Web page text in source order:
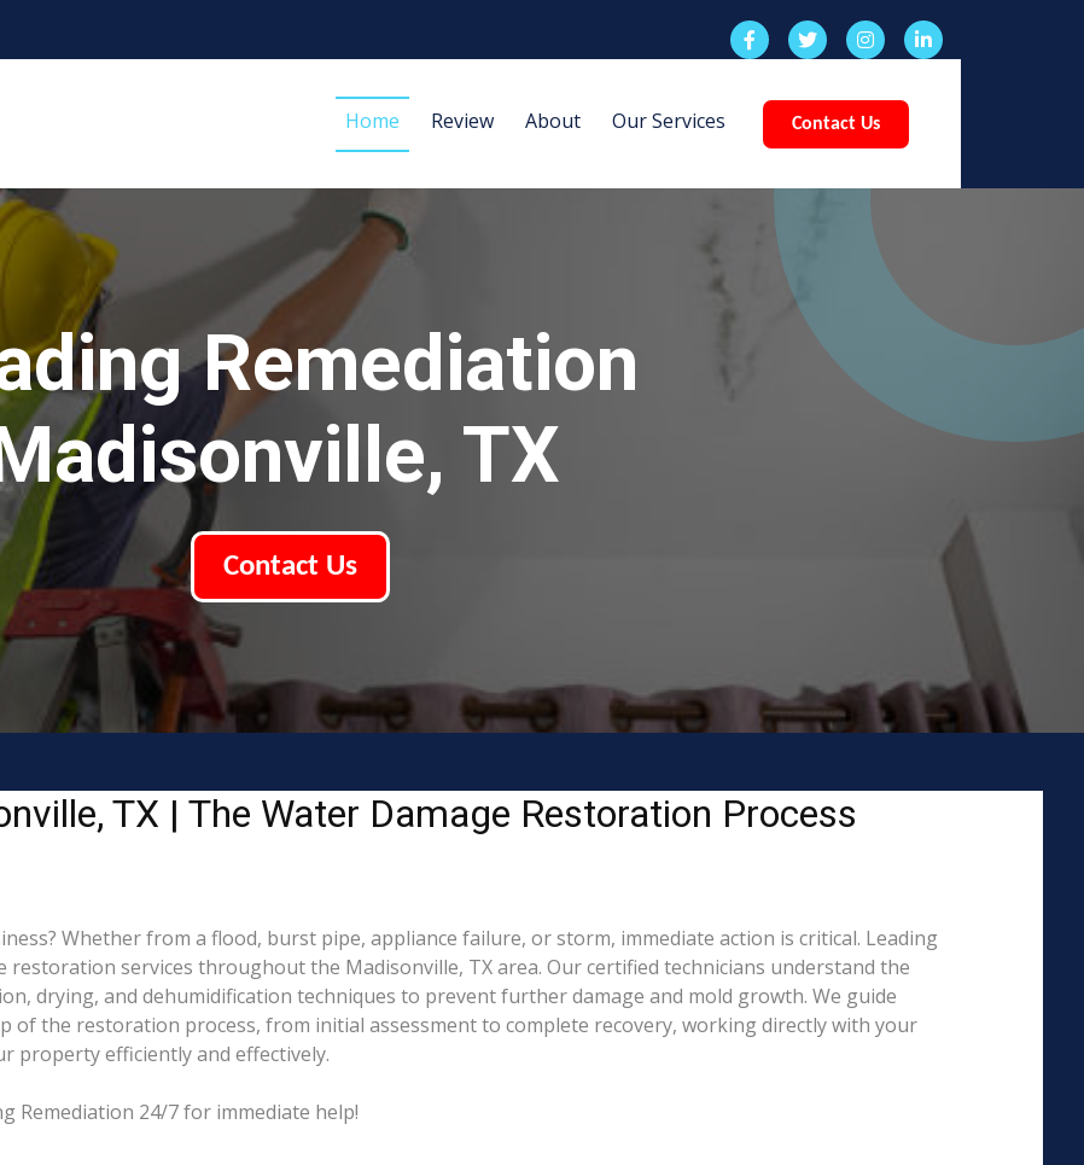
Home Review About Our Services Contact Us
Remediation
TX
Contact Us
TX | The Water Damage Restoration Process
Whether from a flood, burst pipe, appliance failure, or storm, immediate action is critical. Leading
restoration services throughout the Madisonville, TX area. Our certified technicians understand the
drying, and dehumidification techniques to prevent further damage and mold growth. We guide
of the restoration process, from initial assessment to complete recovery, working directly with your
property efficiently and effectively.
Remediation 24/7 for immediate help!